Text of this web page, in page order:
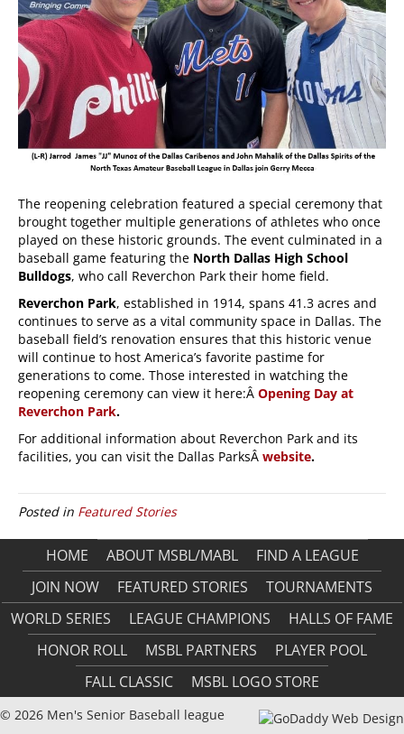
The reopening celebration featured a special ceremony that
brought together multiple generations of athletes who once
played on these historic grounds. The event culminated in a
baseball game featuring the North Dallas High School
Bulldogs, who call Reverchon Park their home field.
Reverchon Park, established in 1914, spans 41.3 acres and
continues to serve as a vital community space in Dallas. The
baseball field’s renovation ensures that this historic venue
will continue to host America’s favorite pastime for
generations to come. Those interested in watching the
reopening ceremony can view it here:Â Opening Day at
Reverchon Park.
For additional information about Reverchon Park and its
facilities, you can visit the Dallas ParksÂ website.
Posted in Featured Stories
HOME ABOUT MSBL/MABL
FIND A LEAGUE
JOIN NOW
FEATURED STORIES
TOURNAMENTS
WORLD SERIES
LEAGUE CHAMPIONS
HALLS OF FAME
HONOR ROLL
MSBL PARTNERS
PLAYER POOL
FALL CLASSIC
MSBL LOGO STORE
© 2026 Men's Senior Baseball league